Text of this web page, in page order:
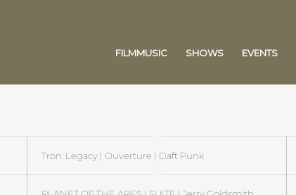
FILMMUSIC SHOWS EVENTS
Tron: Legacy | Ouverture | Daft Punk